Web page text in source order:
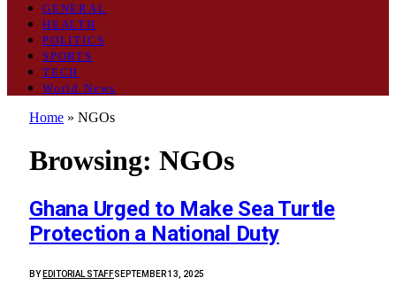
GENERAL
HEALTH
POLITICS
SPORTS
TECH
World News
Home » NGOs
Browsing: NGOs
Ghana Urged to Make Sea Turtle
Protection a National Duty
BY EDITORIAL STAFFSEPTEMBER 13, 2025